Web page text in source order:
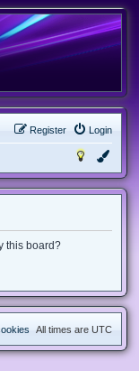
Login
Register
this board?
All times are UTC